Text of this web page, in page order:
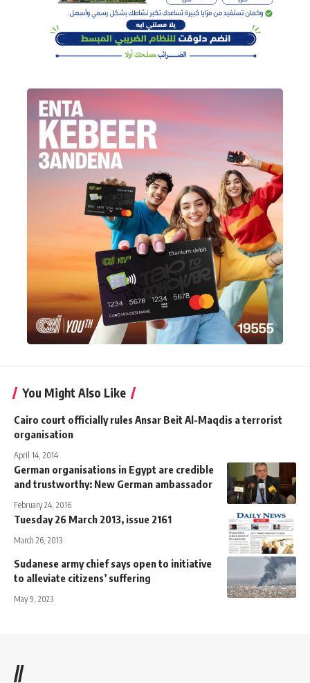
You Might Also Like
Cairo court officially rules Ansar Beit Al-Maqdis a terrorist
organisation
April 14, 2014
German organisations in Egypt are credible
and trustworthy: New German ambassador
February 24, 2016
Tuesday 26 March 2013, issue 2161
March 26, 2013
Sudanese army chief says open to initiative
to alleviate citizens’ suffering
May 9, 2023
//